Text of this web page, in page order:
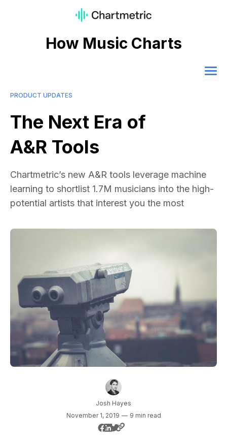
How Music Charts
PRODUCT UPDATES
The Next Era of
A&R Tools
Chartmetric’s new A&R tools leverage machine
learning to shortlist 1.7M musicians into the high-
potential artists that interest you the most
Josh Hayes
November 1, 2019 — 9 min read